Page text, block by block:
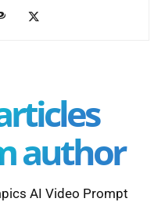
author
AI Video Prompt